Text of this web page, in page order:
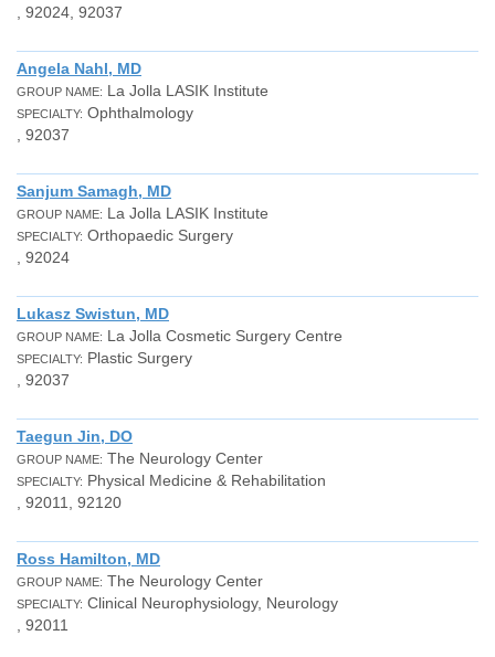
, 92024, 92037
Angela Nahl, MD
GROUP NAME: La Jolla LASIK Institute
SPECIALTY: Ophthalmology
, 92037
Sanjum Samagh, MD
GROUP NAME: La Jolla LASIK Institute
SPECIALTY: Orthopaedic Surgery
, 92024
Lukasz Swistun, MD
GROUP NAME: La Jolla Cosmetic Surgery Centre
SPECIALTY: Plastic Surgery
, 92037
Taegun Jin, DO
GROUP NAME: The Neurology Center
SPECIALTY: Physical Medicine & Rehabilitation
, 92011, 92120
Ross Hamilton, MD
GROUP NAME: The Neurology Center
SPECIALTY: Clinical Neurophysiology, Neurology
, 92011